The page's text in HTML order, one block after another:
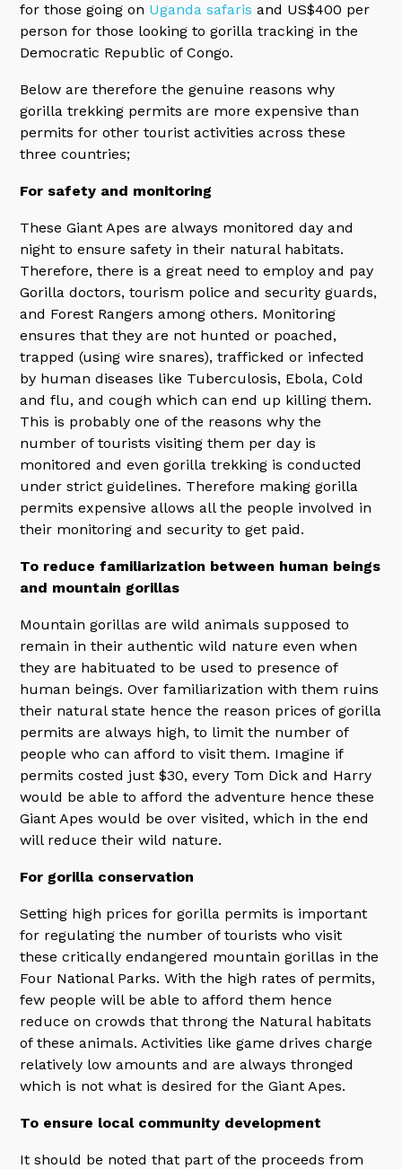
for those going on Uganda safaris and US$400 per
person for those looking to gorilla tracking in the
Democratic Republic of Congo.
Below are therefore the genuine reasons why
gorilla trekking permits are more expensive than
permits for other tourist activities across these
three countries;
For safety and monitoring
These Giant Apes are always monitored day and
night to ensure safety in their natural habitats.
Therefore, there is a great need to employ and pay
Gorilla doctors, tourism police and security guards,
and Forest Rangers among others. Monitoring
ensures that they are not hunted or poached,
trapped (using wire snares), trafficked or infected
by human diseases like Tuberculosis, Ebola, Cold
and flu, and cough which can end up killing them.
This is probably one of the reasons why the
number of tourists visiting them per day is
monitored and even gorilla trekking is conducted
under strict guidelines. Therefore making gorilla
permits expensive allows all the people involved in
their monitoring and security to get paid.
To reduce familiarization between human beings
and mountain gorillas
Mountain gorillas are wild animals supposed to
remain in their authentic wild nature even when
they are habituated to be used to presence of
human beings. Over familiarization with them ruins
their natural state hence the reason prices of gorilla
permits are always high, to limit the number of
people who can afford to visit them. Imagine if
permits costed just $30, every Tom Dick and Harry
would be able to afford the adventure hence these
Giant Apes would be over visited, which in the end
will reduce their wild nature.
For gorilla conservation
Setting high prices for gorilla permits is important
for regulating the number of tourists who visit
these critically endangered mountain gorillas in the
Four National Parks. With the high rates of permits,
few people will be able to afford them hence
reduce on crowds that throng the Natural habitats
of these animals. Activities like game drives charge
relatively low amounts and are always thronged
which is not what is desired for the Giant Apes.
To ensure local community development
It should be noted that part of the proceeds from